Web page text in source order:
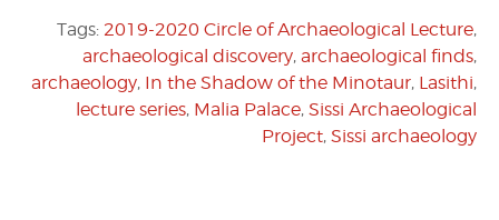
Tags: 2019-2020 Circle of Archaeological Lecture,
archaeological discovery, archaeological finds,
archaeology, In the Shadow of the Minotaur, Lasithi,
lecture series, Malia Palace, Sissi Archaeological
Project, Sissi archaeology